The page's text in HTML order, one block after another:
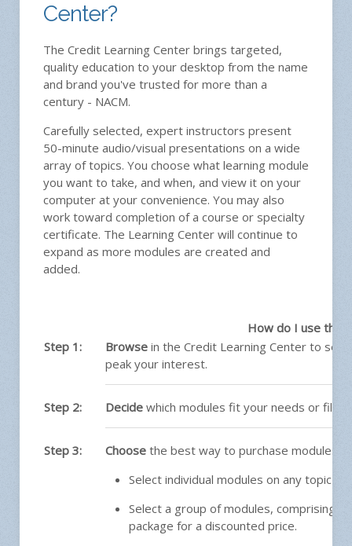
Center?
The Credit Learning Center brings targeted,
quality education to your desktop from the name
and brand you've trusted for more than a
century - NACM.
Carefully selected, expert instructors present
50-minute audio/visual presentations on a wide
array of topics. You choose what learning module
you want to take, and when, and view it on your
computer at your convenience. You may also
work toward completion of a course or specialty
certificate. The Learning Center will continue to
expand as more modules are created and
added.
How do I use the
Step 1:
Browse in the Credit Learning Center to see
peak your interest.
Step 2: Decide which modules fit your needs or fill a
Step 3: Choose the best way to purchase modules:
Select individual modules on any topic
Select a group of modules, comprising a
package for a discounted price.